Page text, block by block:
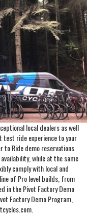
local dealers as well
ride experience to your
to Ride demo reservations
while at the same
comply with local and
of Pro level builds, from
in the Pivot Factory Demo
Factory Demo Program,